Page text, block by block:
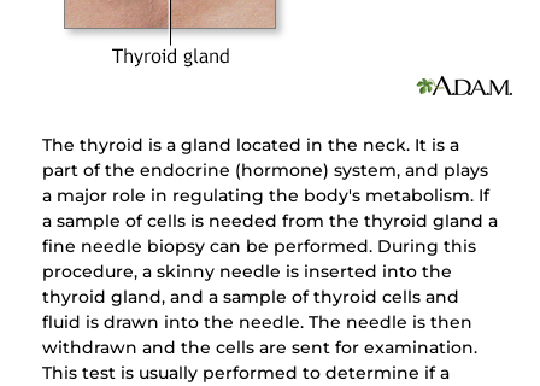
The thyroid is a gland located in the neck. It is a
part of the endocrine (hormone) system, and plays
a major role in regulating the body's metabolism. If
a sample of cells is needed from the thyroid gland a
fine needle biopsy can be performed. During this
procedure, a skinny needle is inserted into the
thyroid gland, and a sample of thyroid cells and
fluid is drawn into the needle. The needle is then
withdrawn and the cells are sent for examination.
This test is usually performed to determine if a